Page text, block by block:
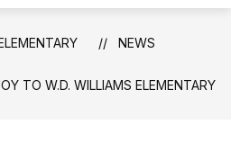
NEWS
TO W.D. WILLIAMS ELEMENTARY